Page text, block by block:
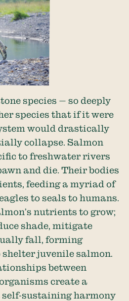
species — so deeply
species that if it were
would drastically
collapse. Salmon
to freshwater rivers
and die. Their bodies
feeding a myriad of
to seals to humans.
nutrients to grow;
shade, mitigate
fall, forming
juvenile salmon.
between
create a
sustaining harmony